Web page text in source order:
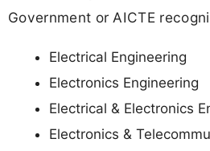
Government or AICTE
Electrical Engineering
Electronics Engineering
Electrical & Electronics
Electronics &